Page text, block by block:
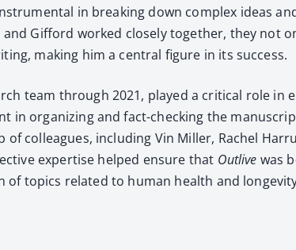
in break­ing down com­plex ideas
Gif­ford worked close­ly togeth­er, they not
mak­ing him a cen­tral fig­ure in its suc­cess.
team through 2021, played a crit­i­cal role
in orga­niz­ing and fact-check­ing the
col­leagues, includ­ing Vin Miller, Rachel
exper­tise helped ensure that Out­live was
of top­ics relat­ed to human health and